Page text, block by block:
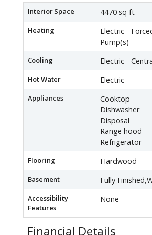
Interior Space 4470 sq ft
Heating
Electric -
Pump(s)
Cooling Electric -
Hot Water Electric
Appliances
Cooktop
Dishwasher
Disposal
Range hood
Refrigerator
Flooring Hardwood
Basement Fully
Accessibility
Features
None
Financial Details